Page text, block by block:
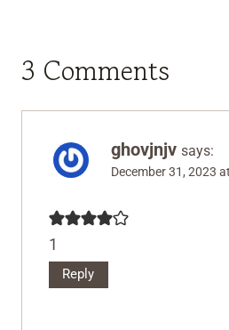
3 Comments
ghovjnjv says:
December 31, 2023
1
Reply